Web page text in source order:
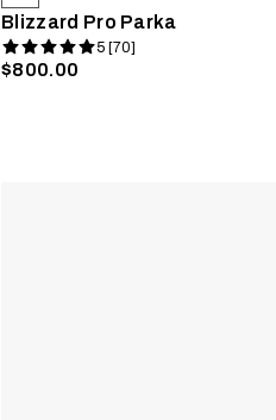
Blizzard Pro Parka
5 [70]
$800.00